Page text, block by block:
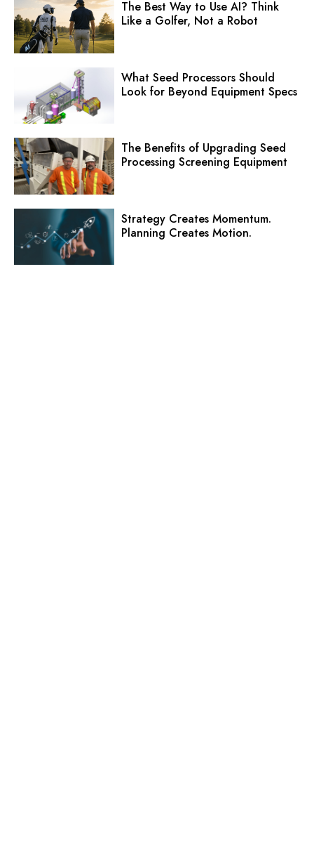
The Best Way to Use AI? Think
Like a Golfer, Not a Robot
What Seed Processors Should
Look for Beyond Equipment Specs
The Benefits of Upgrading Seed
Processing Screening Equipment
Strategy Creates Momentum.
Planning Creates Motion.